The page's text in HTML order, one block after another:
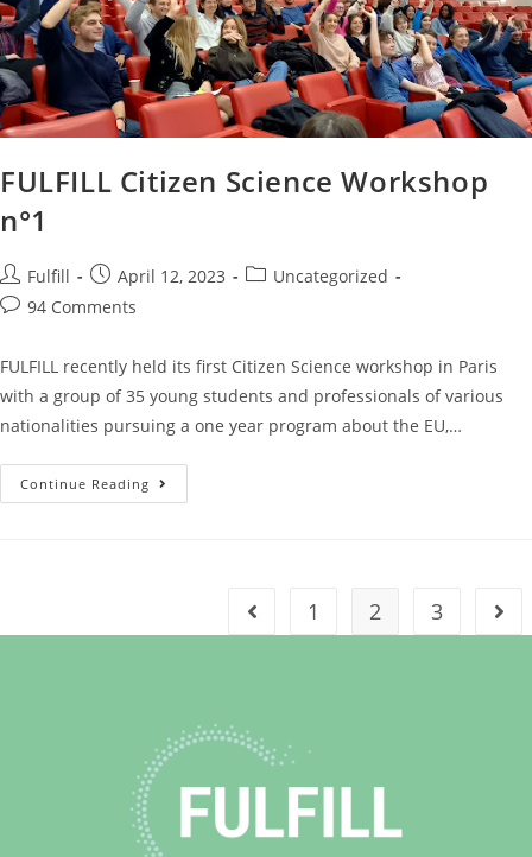
FULFILL Citizen Science Workshop
n°1
Fulfill April 12, 2023
Uncategorized
94 Comments
FULFILL recently held its first Citizen Science workshop in Paris
with a group of 35 young students and professionals of various
nationalities pursuing a one year program about the EU,…
Continue Reading
1 2 3